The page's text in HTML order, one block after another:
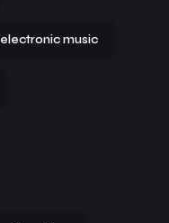
electronic music